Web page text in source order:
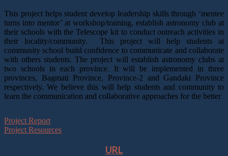
This project helps student develop leadership skills through ‘mentee
turns into mentor’ at workshop/training, establish astronomy club at
their schools with the Telescope kit to conduct outreach activities in
their locality/community. This project will help students at
community school build confidence to communicate and collaborate
with others students. The project will establish astronomy clubs at
two schools in each province. It will be implemented in three
provinces, Bagmati Province, Province-2 and Gandaki Province
respectively. We believe this will help students and community to
learn the communication and collaborative approaches for the better
Project Report
Project Resources
URL